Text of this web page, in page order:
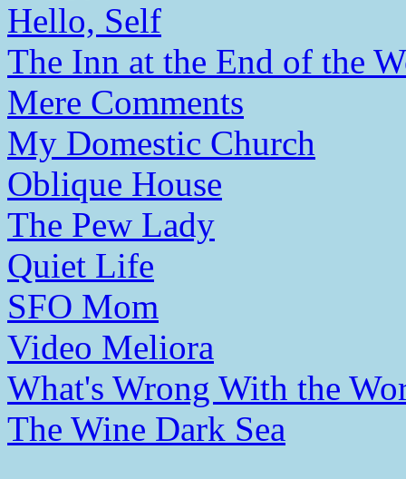
Hello, Self
The Inn at the End of the
Mere Comments
My Domestic Church
Oblique House
The Pew Lady
Quiet Life
SFO Mom
Video Meliora
What's Wrong With the
The Wine Dark Sea